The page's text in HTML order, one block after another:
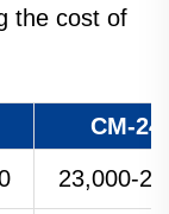
the cost of
CM-
23,000-